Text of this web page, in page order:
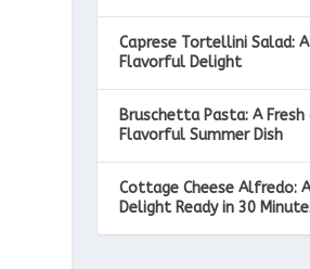
Caprese Tortellini Salad:
Flavorful Delight
Bruschetta Pasta: A Fresh
Flavorful Summer Dish
Cottage Cheese Alfredo:
Delight Ready in 30